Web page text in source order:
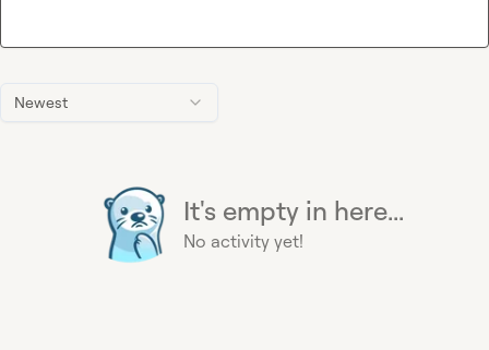
Newest
It's empty in here...
No activity yet!